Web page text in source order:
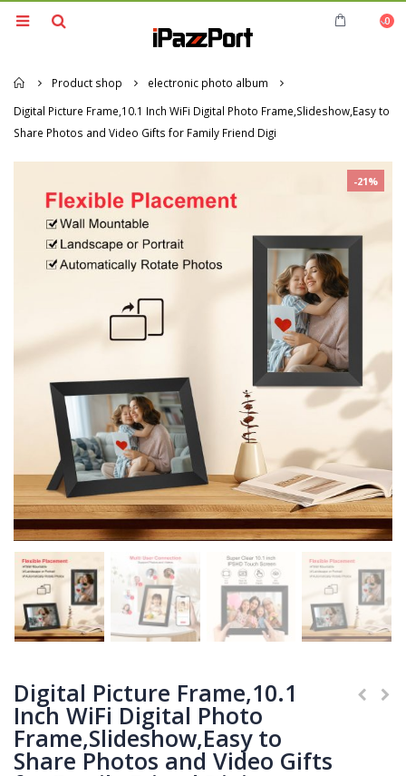
0
Home
Product shop
electronic photo album
Digital Picture Frame,10.1 Inch WiFi Digital Photo Frame,Slideshow,Easy to
Share Photos and Video Gifts for Family Friend Digi
-21%
Digital Picture Frame,10.1
Inch WiFi Digital Photo
Frame,Slideshow,Easy to
Share Photos and Video Gifts